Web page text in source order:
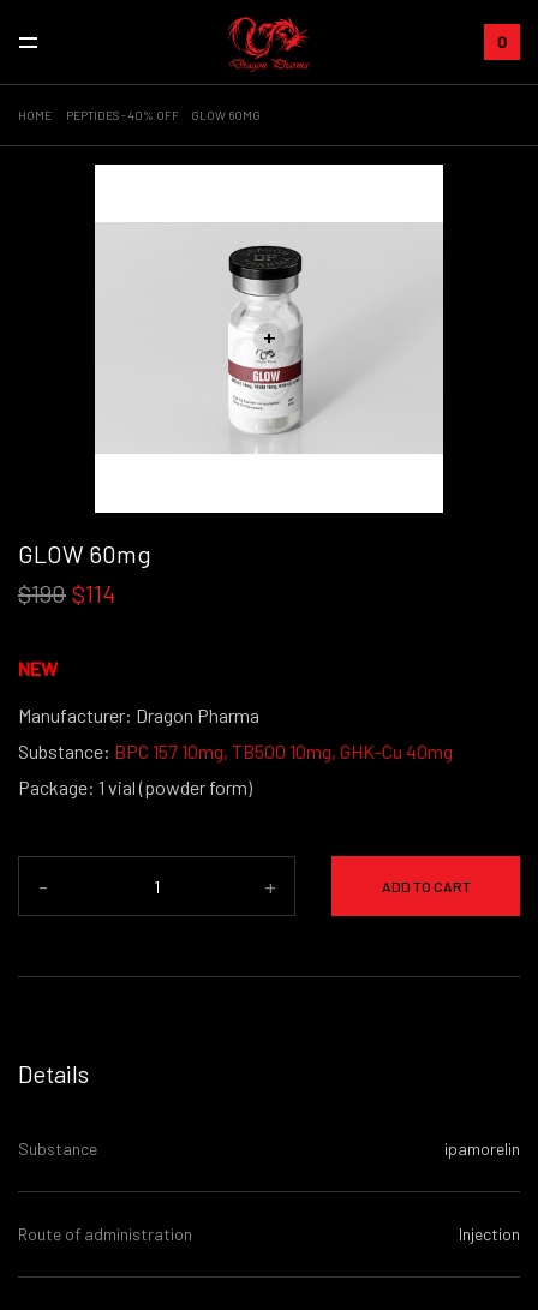
0
HOME PEPTIDES - 40% OFF GLOW 60MG
+
GLOW 60mg
$190 $114
NEW
Manufacturer: Dragon Pharma
Substance: BPC 157 10mg, TB500 10mg, GHK-Cu 40mg
Package: 1 vial (powder form)
- + ADD TO CART
Details
Substance ipamorelin
Route of administration Injection